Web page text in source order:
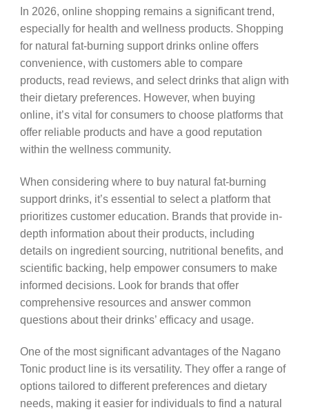
In 2026, online shopping remains a significant trend,
especially for health and wellness products. Shopping
for natural fat-burning support drinks online offers
convenience, with customers able to compare
products, read reviews, and select drinks that align with
their dietary preferences. However, when buying
online, it’s vital for consumers to choose platforms that
offer reliable products and have a good reputation
within the wellness community.
When considering where to buy natural fat-burning
support drinks, it’s essential to select a platform that
prioritizes customer education. Brands that provide in-
depth information about their products, including
details on ingredient sourcing, nutritional benefits, and
scientific backing, help empower consumers to make
informed decisions. Look for brands that offer
comprehensive resources and answer common
questions about their drinks’ efficacy and usage.
One of the most significant advantages of the Nagano
Tonic product line is its versatility. They offer a range of
options tailored to different preferences and dietary
needs, making it easier for individuals to find a natural